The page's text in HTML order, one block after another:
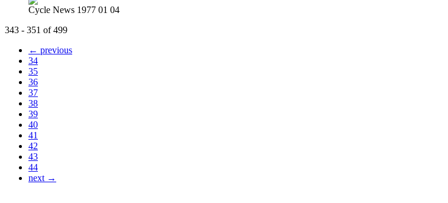
Cycle News 1977 01 04
343 - 351 of 499
← previous
34
35
36
37
38
39
40
41
42
43
44
next →